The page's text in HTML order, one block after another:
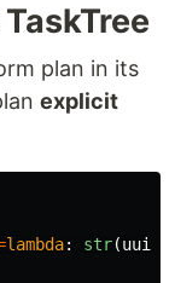
plan in its
explicit
lambda: str(uuid